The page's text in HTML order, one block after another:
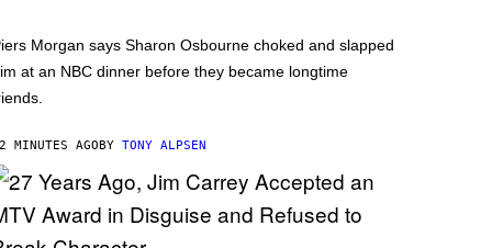
Morgan says Sharon Osbourne choked and slapped
at an NBC dinner before they became longtime
MINUTES AGO BY TONY ALPSEN